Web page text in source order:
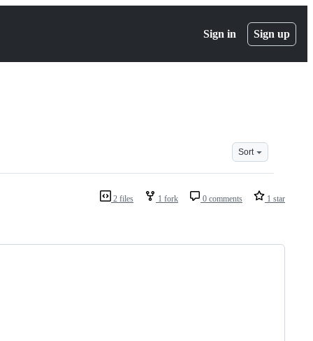
Sign in Sign up
Sort
2 files 1 fork 0 comments 1 star